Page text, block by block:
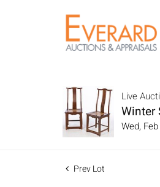
Live
Winter
Wed,
Prev Lot